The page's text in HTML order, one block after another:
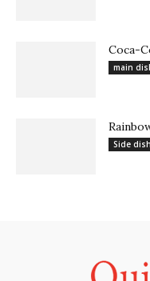
Coca-
main
Side dish